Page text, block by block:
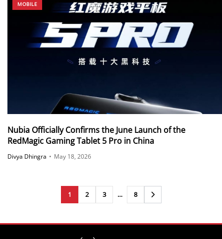
MOBILE
Nubia Officially Confirms the June Launch of the
RedMagic Gaming Tablet 5 Pro in China
Divya Dhingra • May 18, 2026
1 2 3 … 8
Next